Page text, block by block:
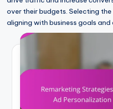
over their budgets. Selecting
aligning with business goals and